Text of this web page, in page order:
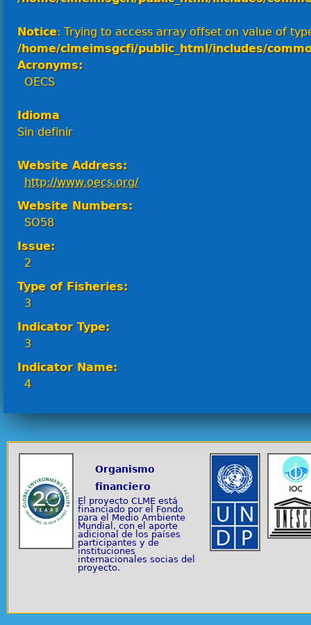
Notice: Trying to access array offset on value of
/home/clmeimsgcfi/public_html/includes/
Acronyms:
OECS
Idioma
Sin definir
Website Address:
http://www.oecs.org/
Website Numbers:
SO58
Issue:
2
Type of Fisheries:
3
Indicator Type:
3
Indicator Name:
4
Organismo
financiero
El proyecto CLME está
financiado por el Fondo
para el Medio Ambiente
Mundial, con el aporte
adicional de los países
participantes y de
instituciones
internacionales socias del
proyecto.